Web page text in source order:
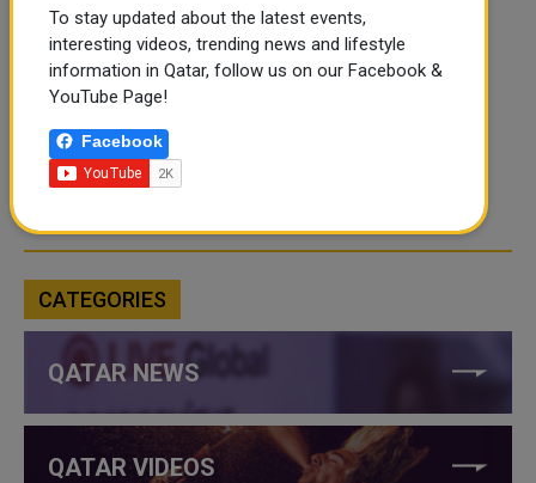
CATEGORIES
QATAR NEWS
QATAR VIDEOS
To stay updated about the latest events,
interesting videos, trending news and lifestyle
information in Qatar, follow us on our Facebook &
YouTube Page!
Facebook